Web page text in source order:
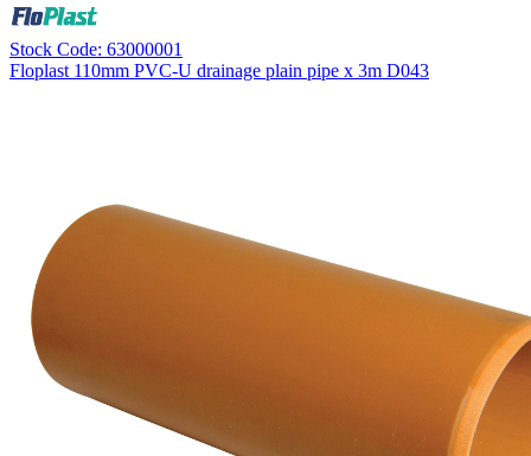
Stock Code: 63000001
Floplast 110mm PVC-U drainage plain pipe x 3m D043